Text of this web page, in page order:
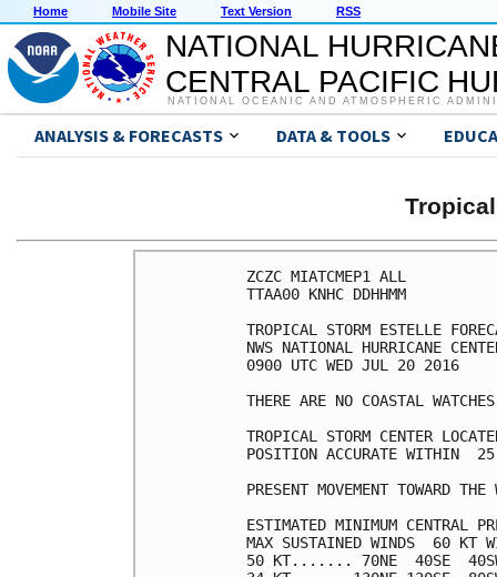
Home Mobile Site Text Version RSS
NATIONAL
CENTRAL PACIFIC
NATIONAL OCEANIC AND ATMOSPHERIC
ANALYSIS & FORECASTS DATA & TOOLS
ZCZC MIATCMEP1 ALL
TTAA00 KNHC DDHHMM
TROPICAL STORM ESTELLE
NWS NATIONAL HURRICANE
0900 UTC WED JUL 20 2016
THERE ARE NO COASTAL
TROPICAL STORM CENTER
POSITION ACCURATE WITHIN  25
PRESENT MOVEMENT TOWARD
ESTIMATED MINIMUM CENTRAL
MAX SUSTAINED WINDS  60 KT
50 KT....... 70NE  40SE